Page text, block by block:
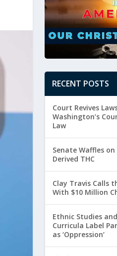
RECENT POSTS
Court Revives
Washington’s
Law
Senate Waffles
Derived THC
Clay Travis Calls
With $10 Million
Ethnic Studies
Curricula Label
as ‘Oppression’